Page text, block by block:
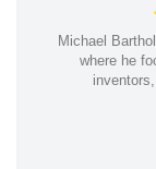
Michael
where he